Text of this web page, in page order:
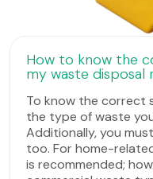
How to know the
my waste disposal
To know the correct
the type of waste
Additionally, you
too. For home-
is recommended;